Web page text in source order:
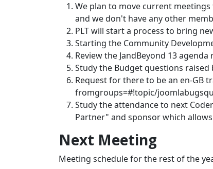
We plan to move current
and we don't have any other
PLT will start a process to bring
Starting the Community
Review the JandBeyond 13
Study the Budget questions
Request for there to be an en-GB
fromgroups=#!topic/
Study the attendance to next
Partner" and sponsor which
Next Meeting
Meeting schedule for the rest of the